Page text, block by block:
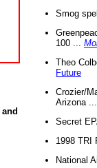
and
Smog
100 ...
Theo
Future
Crozier/
Arizona
Secret
1998 TRI
National